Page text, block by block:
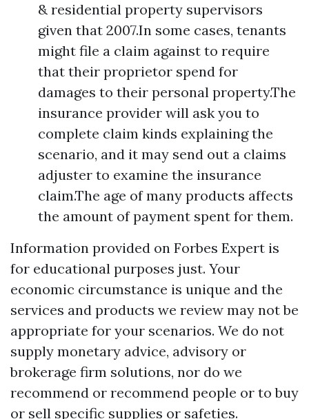
& residential property supervisors
given that 2007.In some cases, tenants
might file a claim against to require
that their proprietor spend for
damages to their personal property.The
insurance provider will ask you to
complete claim kinds explaining the
scenario, and it may send out a claims
adjuster to examine the insurance
claim.The age of many products affects
the amount of payment spent for them.
Information provided on Forbes Expert is
for educational purposes just. Your
economic circumstance is unique and the
services and products we review may not be
appropriate for your scenarios. We do not
supply monetary advice, advisory or
brokerage firm solutions, nor do we
recommend or recommend people or to buy
or sell specific supplies or safeties.